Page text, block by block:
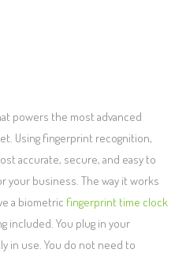
powers the most advanced
Using fingerprint recognition,
accurate, secure, and easy to
your business. The way it works
a biometric fingerprint time clock
included. You plug in your
in use. You do not need to